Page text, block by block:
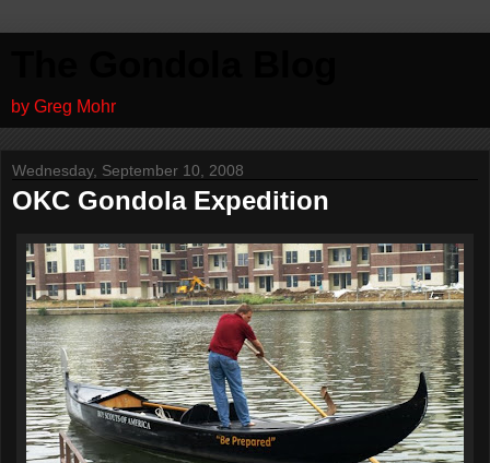
by Greg Mohr
Wednesday, September 10, 2008
OKC Gondola Expedition